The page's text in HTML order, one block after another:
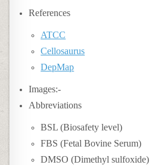
References
ATCC
Cellosaurus
DepMap
Images:-
Abbreviations
BSL (Biosafety level)
FBS (Fetal Bovine Serum)
DMSO (Dimethyl sulfoxide)